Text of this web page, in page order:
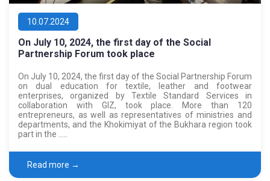
10.07.2024
On July 10, 2024, the first day of the Social
Partnership Forum took place
On July 10, 2024, the first day of the Social Partnership Forum
on dual education for textile, leather and footwear
enterprises, organized by Textile Standard Services in
collaboration with GIZ, took place. More than 120
entrepreneurs, as well as representatives of ministries and
departments, and the Khokimiyat of the Bukhara region took
part in the …..
Read more →